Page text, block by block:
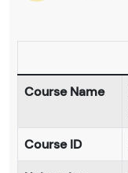
Course Name
Course ID